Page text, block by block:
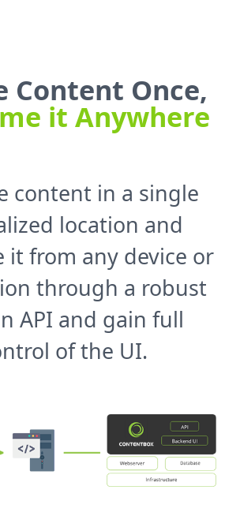
Content Once,
it Anywhere
content in a single
location and
it from any device or
through a robust
API and gain full
of the UI.